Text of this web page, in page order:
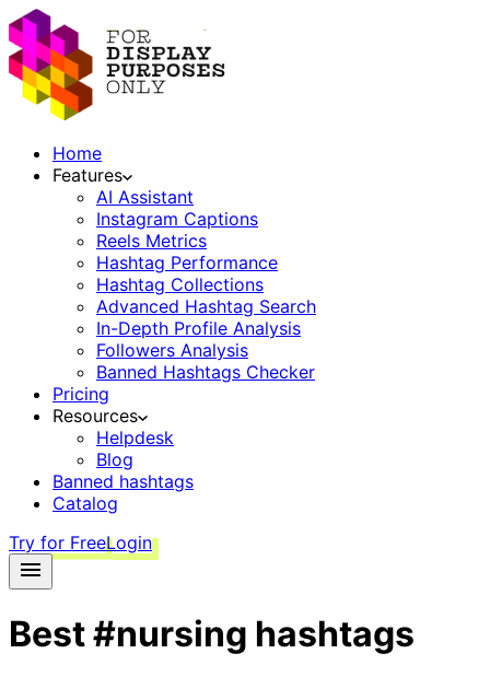
Home
Features
AI Assistant
Instagram Captions
Reels Metrics
Hashtag Performance
Hashtag Collections
Advanced Hashtag Search
In-Depth Profile Analysis
Followers Analysis
Banned Hashtags Checker
Pricing
Resources
Helpdesk
Blog
Banned hashtags
Catalog
Try for FreeLogin
Best#nursing hashtags